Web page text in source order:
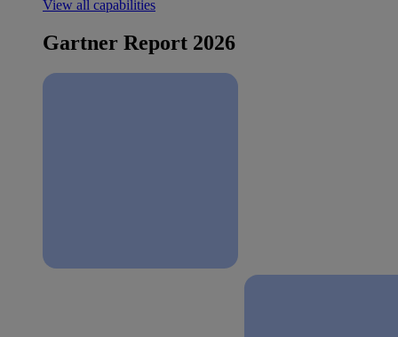
View all capabilities
Gartner Report 2026